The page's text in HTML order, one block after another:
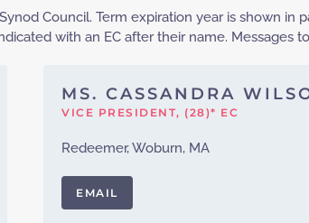
Council. Term expiration year is shown
with an EC after their name. Messages
MS. CASSANDRA
VICE PRESIDENT, (28)* EC
Redeemer, Woburn, MA
EMAIL